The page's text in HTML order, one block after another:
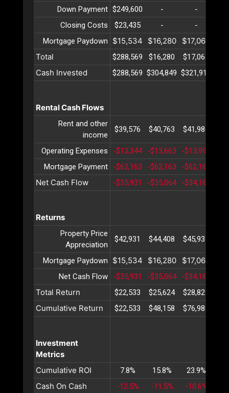
Down Payment $249,600 - -
Closing Costs
$23,435 - -
Mortgage Paydown
$15,534 $16,280 $17,063
Total
$288,569 $16,280 $17,063
Cash Invested $288,569 $304,849 $321,912
Rental Cash Flows
Rent and other
income
$39,576 $40,763 $41,986
Operating Expenses -$13,344 -$13,663 -$13,991
Mortgage Payment
-$62,163 -$62,163 -$62,163
Net Cash Flow -$35,931 -$35,064 -$34,169
Returns
Property Price
Appreciation
$42,931 $44,408 $45,935
Mortgage Paydown $15,534 $16,280 $17,063
Net Cash Flow -$35,931 -$35,064 -$34,169
Total Return $22,533 $25,624 $28,829
Cumulative Return $22,533 $48,158 $76,988
Investment
Metrics
Cumulative ROI
7.8% 15.8% 23.9%
Cash On Cash -12.5% -11.5% -10.6%